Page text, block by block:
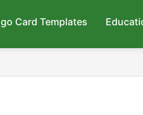
Card Templates